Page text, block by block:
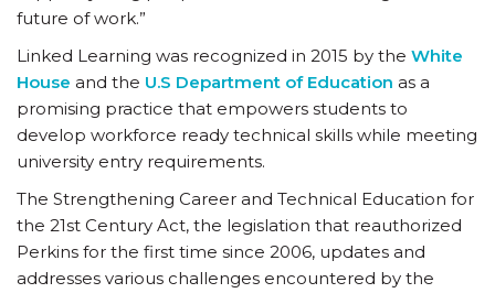
future of work.”
Linked Learning was recognized in 2015 by the White
House and the U.S Department of Education as a
promising practice that empowers students to
develop workforce ready technical skills while meeting
university entry requirements.
The Strengthening Career and Technical Education for
the 21st Century Act, the legislation that reauthorized
Perkins for the first time since 2006, updates and
addresses various challenges encountered by the